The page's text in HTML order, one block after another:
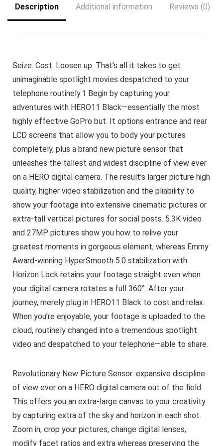
Description Additional information Reviews (0)
Seize. Cost. Loosen up. That’s all it takes to get
unimaginable spotlight movies despatched to your
telephone routinely.1 Begin by capturing your
adventures with HERO11 Black—essentially the most
highly effective GoPro but. It options entrance and rear
LCD screens that allow you to body your pictures
completely, plus a brand new picture sensor that
unleashes the tallest and widest discipline of view ever
on a HERO digital camera. The result’s larger picture high
quality, higher video stabilization and the pliability to
show your footage into extensive cinematic pictures or
extra-tall vertical pictures for social posts. 5.3K video
and 27MP pictures show you how to relive your
greatest moments in gorgeous element, whereas Emmy
Award-winning HyperSmooth 5.0 stabilization with
Horizon Lock retains your footage straight even when
your digital camera rotates a full 360°. After your
journey, merely plug in HERO11 Black to cost and relax.
When you’re enjoyable, your footage is uploaded to the
cloud, routinely changed into a tremendous spotlight
video and despatched to your telephone—able to share.
Revolutionary New Picture Sensor: expansive discipline
of view ever on a HERO digital camera out of the field.
This offers you an extra-large canvas to your creativity
by capturing extra of the sky and horizon in each shot.
Zoom in, crop your pictures, change digital lenses,
modify facet ratios and extra whereas preserving the